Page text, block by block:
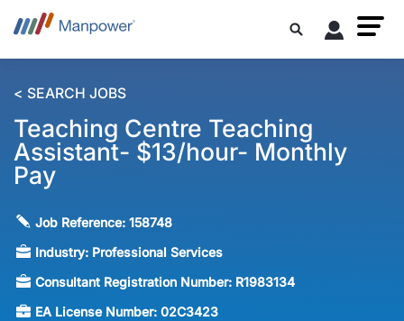
< SEARCH JOBS
Teaching Centre Teaching
Assistant- $13/hour- Monthly
Pay
Job Reference:158748
Industry: Professional Services
Consultant Registration Number: R1983134
EA License Number:02C3423